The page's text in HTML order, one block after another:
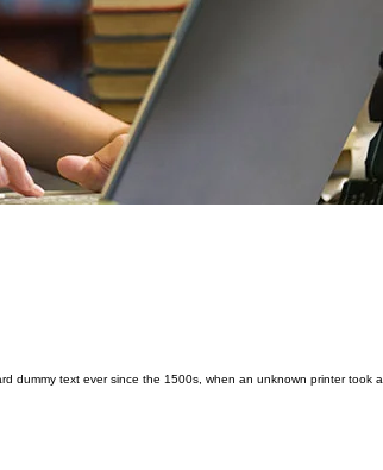
dummy text ever since the 1500s, when an unknown printer took a